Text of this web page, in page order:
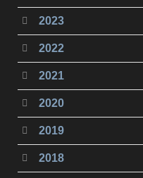
2023
2022
2021
2020
2019
2018